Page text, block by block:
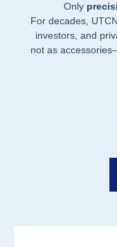
Only
For decades,
investors, and
not as